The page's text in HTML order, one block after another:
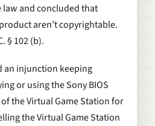
and concluded that
aren’t copyrightable.
§ 102 (b).
an injunction keeping
or using the Sony BIOS
the Virtual Game Station for
the Virtual Game Station